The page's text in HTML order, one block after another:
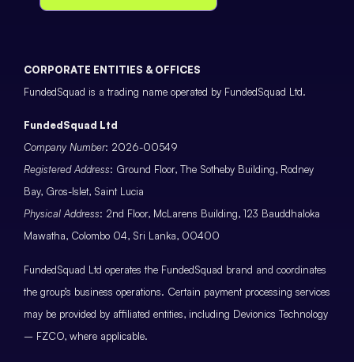
CORPORATE ENTITIES & OFFICES
FundedSquad is a trading name operated by FundedSquad Ltd.
FundedSquad Ltd
Company Number: 2026-00549
Registered Address: Ground Floor, The Sotheby Building, Rodney
Bay, Gros-Islet, Saint Lucia
Physical Address: 2nd Floor, McLarens Building, 123 Bauddhaloka
Mawatha, Colombo 04, Sri Lanka, 00400
FundedSquad Ltd operates the FundedSquad brand and coordinates
the group’s business operations. Certain payment processing services
may be provided by affiliated entities, including Devionics Technology
– FZCO, where applicable.